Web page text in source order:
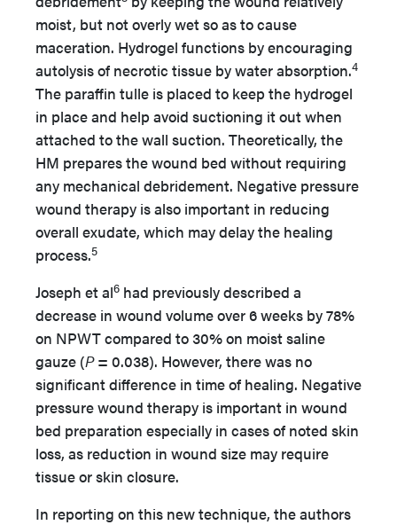
moist, but not overly wet so as to cause
maceration. Hydrogel functions by encouraging
autolysis of necrotic tissue by water absorption.4
The paraffin tulle is placed to keep the hydrogel
in place and help avoid suctioning it out when
attached to the wall suction. Theoretically, the
HM prepares the wound bed without requiring
any mechanical debridement. Negative pressure
wound therapy is also important in reducing
overall exudate, which may delay the healing
process.5
Joseph et al6 had previously described a
decrease in wound volume over 6 weeks by 78%
on NPWT compared to 30% on moist saline
gauze (P= 0.038). However, there was no
significant difference in time of healing. Negative
pressure wound therapy is important in wound
bed preparation especially in cases of noted skin
loss, as reduction in wound size may require
tissue or skin closure.
In reporting on this new technique, the authors